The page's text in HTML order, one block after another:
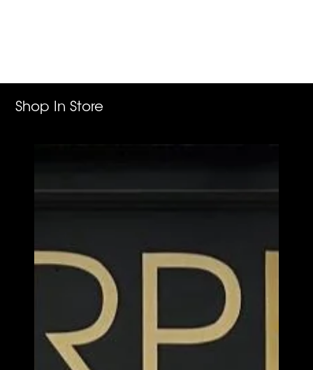
Shop In Store